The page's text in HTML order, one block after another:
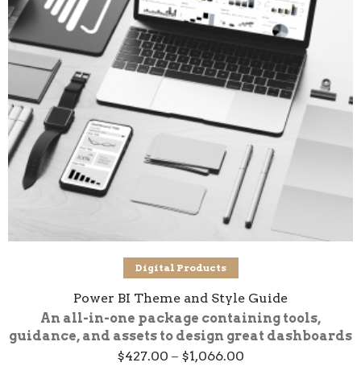
Select options
Digital Products
Power BI Theme and Style Guide
An all-in-one package containing tools,
guidance, and assets to design great dashboards
$427.00 – $1,066.00